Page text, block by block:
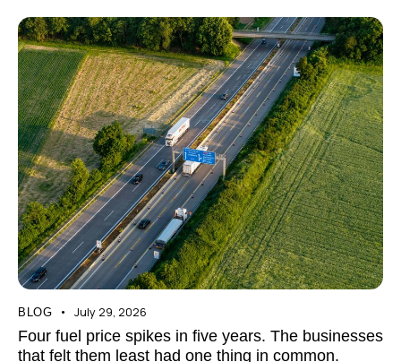
BLOG July 29, 2026
Four fuel price spikes in five years. The businesses
that felt them least had one thing in common.